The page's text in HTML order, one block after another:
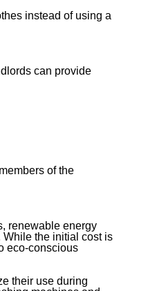
instead of using a
can provide
of the
renewable energy
the initial cost is
eco-conscious
their use during